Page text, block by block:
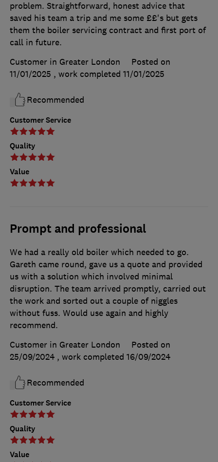
Customer Service
Quality
Value
problem. Straightforward, honest advice that
saved his team a trip and me some ££'s but gets
them the boiler servicing contract and first port of
call in future.
Customer in Greater London
Posted on
11/01/2025 , work completed 11/01/2025
Recommended
Prompt and professional
Customer Service
Quality
Value
We had a really old boiler which needed to go.
Gareth came round, gave us a quote and provided
us with a solution which involved minimal
disruption. The team arrived promptly, carried out
the work and sorted out a couple of niggles
without fuss. Would use again and highly
recommend.
Customer in Greater London
Posted on
25/09/2024 , work completed 16/09/2024
Recommended